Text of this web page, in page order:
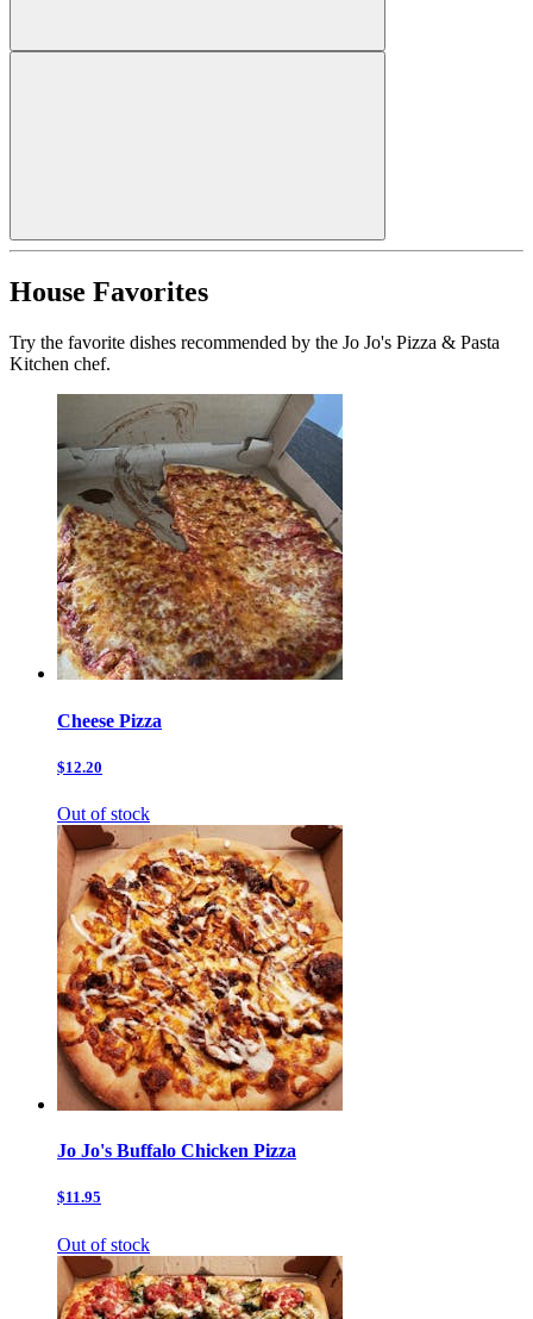
House Favorites
Try the favorite dishes recommended by the Jo Jo's Pizza & Pasta
Kitchen chef.
Cheese Pizza
$12.20
Out of stock
Jo Jo's Buffalo Chicken Pizza
$11.95
Out of stock